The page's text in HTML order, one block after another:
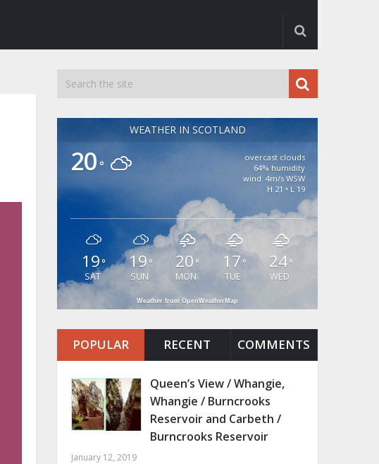
WEATHER IN SCOTLAND
20 °
overcast clouds
64% humidity
wind: 4m/s WSW
H 21 • L 19
19°
SAT
19 °
SUN
20 °
MON
17 °
TUE
24°
WED
Weather from OpenWeatherMap
POPULAR RECENT COMMENTS
Queen’s View / Whangie,
Whangie / Burncrooks
Reservoir and Carbeth /
Burncrooks Reservoir
January 12, 2019